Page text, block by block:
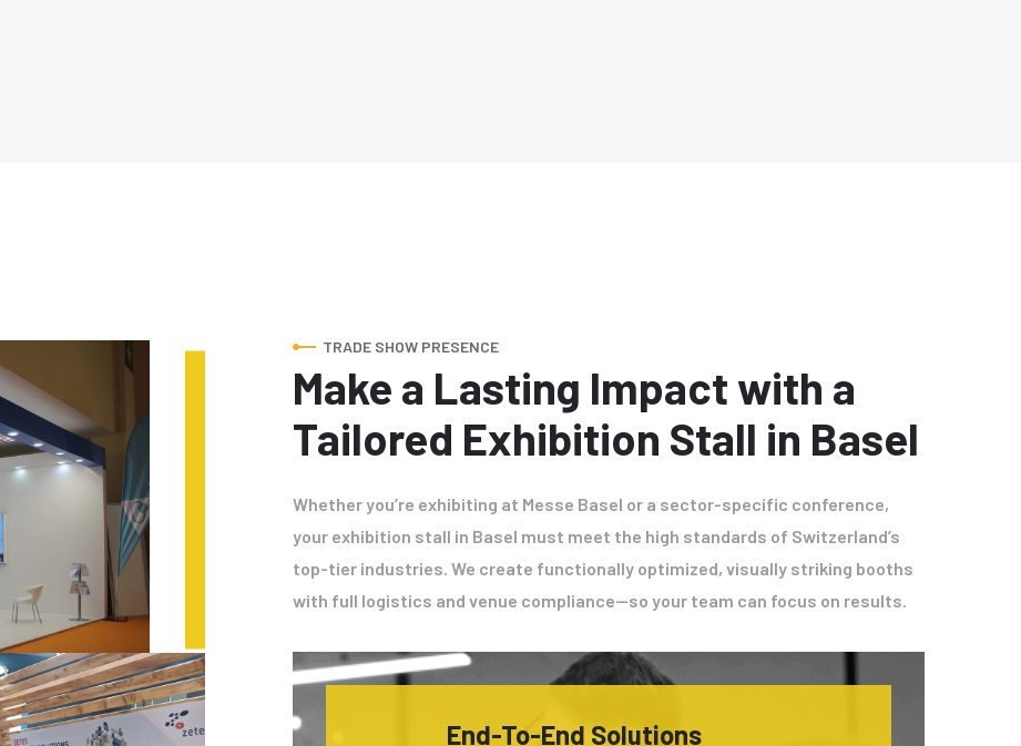
TRADE SHOW PRESENCE
Make a Lasting Impact with a
Tailored Exhibition Stall in Basel
Whether you’re exhibiting at Messe Basel or a sector-specific conference,
your exhibition stall in Basel must meet the high standards of Switzerland’s
top-tier industries. We create functionally optimized, visually striking booths
with full logistics and venue compliance—so your team can focus on results.
End-To-End Solutions